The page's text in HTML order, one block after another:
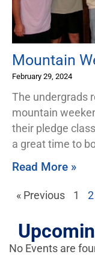
Mountain
February 29, 2024
The undergrads
mountain
their pledge
a great time to
Read More »
« Previous 1 2
No Events are